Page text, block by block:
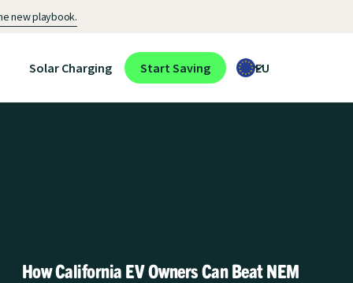
new playbook.
Solar Charging Start Saving EU
How California EV Owners Can Beat NEM